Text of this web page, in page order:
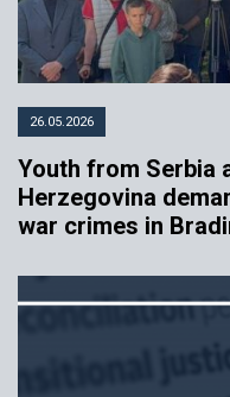
26.05.2026
Youth from Serbia
Herzegovina
war crimes in